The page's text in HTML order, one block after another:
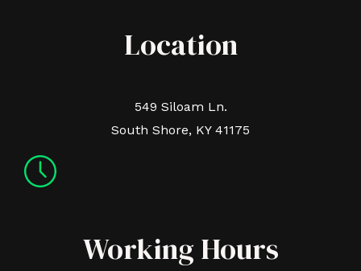
Location
549 Siloam Ln.
South Shore, KY 41175
Working Hours